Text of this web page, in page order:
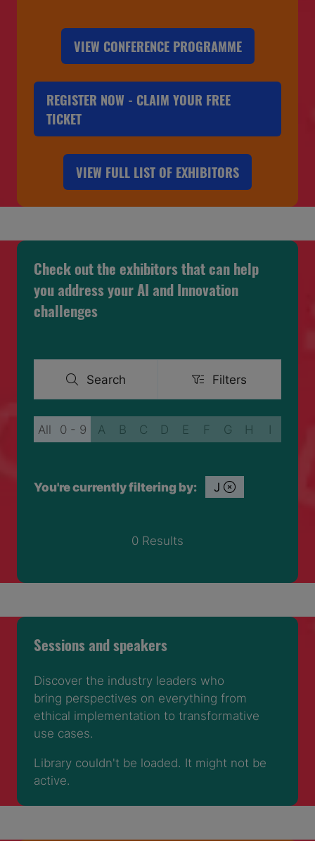
VIEW CONFERENCE PROGRAMME
(OPENS
A
NEW
REGISTER NOW - CLAIM YOUR FREE
TICKET
IN
A
NEW
TAB)
VIEW FULL LIST OF EXHIBITORS
(OPENS
NEW
Check out the exhibitors that can help
you address your AI and Innovation
challenges
Search
Search Filters
Filters
All 0 - 9 A B C D E F G H I
You're currently filtering by: J
0 Results
Sessions and speakers
Discover the industry leaders who
bring perspectives on everything from
ethical implementation to transformative
use cases.
Library couldn't be loaded. It might not be
active.